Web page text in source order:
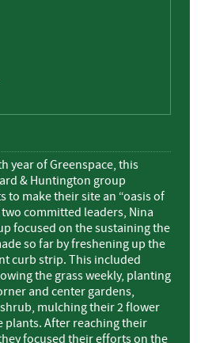
year of Greenspace, this
& Huntington group
to make their site an “oasis of
committed leaders, Nina
focused on the sustaining the
so far by freshening up the
curb strip. This included
the grass weekly, planting
and center gardens,
mulching their 2 flower
plants. After reaching their
focused their efforts on the